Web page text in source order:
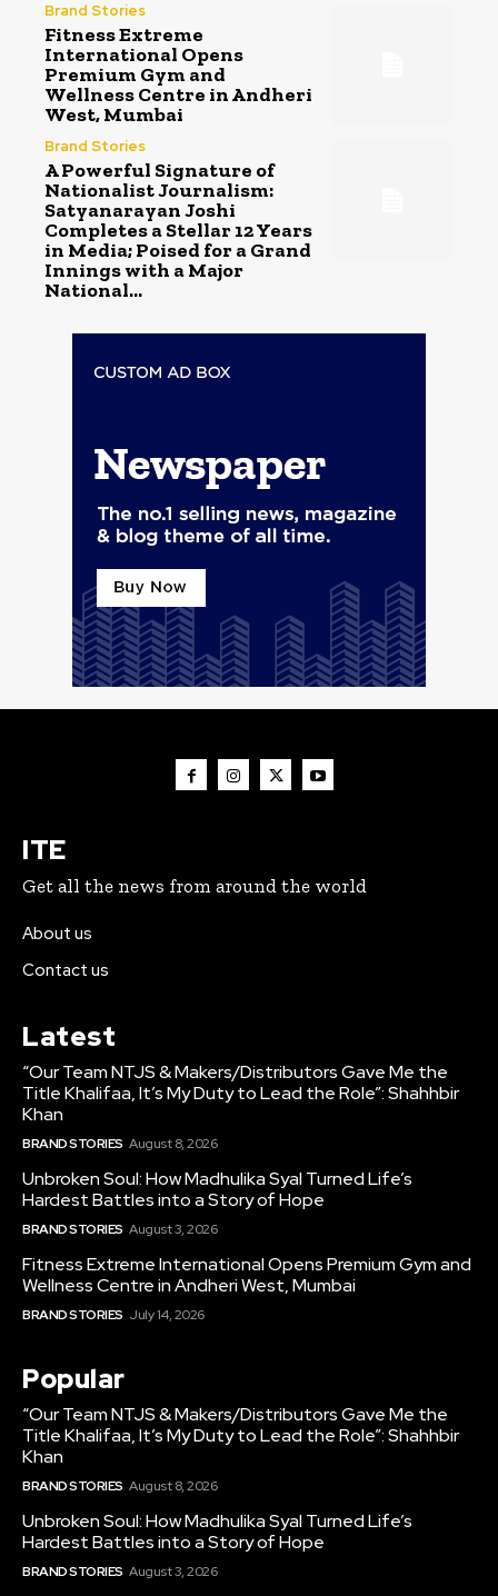
Brand Stories
Fitness Extreme
International Opens
Premium Gym and
Wellness Centre in Andheri
West, Mumbai
Brand Stories
A Powerful Signature of
Nationalist Journalism:
Satyanarayan Joshi
Completes a Stellar 12 Years
in Media; Poised for a Grand
Innings with a Major
National...
ITE
Get all the news from around the world
About us
Contact us
Latest
“Our Team NTJS & Makers/Distributors Gave Me the
Title Khalifaa, It’s My Duty to Lead the Role”: Shahhbir
Khan
BRAND STORIES August 8, 2026
Unbroken Soul: How Madhulika Syal Turned Life’s
Hardest Battles into a Story of Hope
BRAND STORIES August 3, 2026
Fitness Extreme International Opens Premium Gym and
Wellness Centre in Andheri West, Mumbai
BRAND STORIES July 14, 2026
Popular
“Our Team NTJS & Makers/Distributors Gave Me the
Title Khalifaa, It’s My Duty to Lead the Role”: Shahhbir
Khan
BRAND STORIES August 8, 2026
Unbroken Soul: How Madhulika Syal Turned Life’s
Hardest Battles into a Story of Hope
BRAND STORIES August 3, 2026